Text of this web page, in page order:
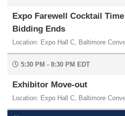
Expo Farewell Cocktail
Bidding Ends
Location: Expo Hall C, Baltimore
5:30 PM - 8:30 PM EDT
Exhibitor Move-out
Location: Expo Hall C, Baltimore